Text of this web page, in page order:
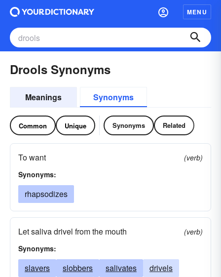
MENU
Drools Synonyms
Meanings Synonyms
Common Unique Synonyms Related
To want
(verb)
Synonyms:
rhapsodizes
Let saliva drivel from the mouth
(verb)
Synonyms:
slavers slobbers salivates
drivels